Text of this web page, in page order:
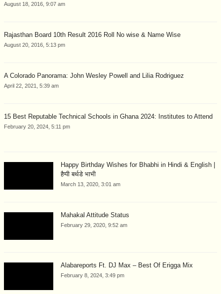
August 18, 2016, 9:07 am
Rajasthan Board 10th Result 2016 Roll No wise & Name Wise
August 20, 2016, 5:13 pm
A Colorado Panorama: John Wesley Powell and Lilia Rodriguez
April 22, 2021, 5:39 am
15 Best Reputable Technical Schools in Ghana 2024: Institutes to Attend
February 20, 2024, 5:11 pm
Happy Birthday Wishes for Bhabhi in Hindi & English |
हैप्पी बर्थडे भाभी
March 13, 2020, 3:01 am
Mahakal Attitude Status
February 29, 2020, 9:52 am
Alabareports Ft. DJ Max – Best Of Erigga Mix
February 8, 2024, 3:49 pm